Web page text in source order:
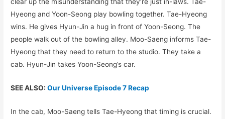
Hyeong and Yoon-Seong play bowling together. Tae-Hyeong
wins. He gives Hyun-Jin a hug in front of Yoon-Seong. The
people walk out of the bowling alley. Moo-Saeng informs Tae-
Hyeong that they need to return to the studio. They take a
cab. Hyun-Jin takes Yoon-Seong’s car.
SEE ALSO:Our Universe Episode 7 Recap
In the cab, Moo-Saeng tells Tae-Hyeong that timing is crucial.